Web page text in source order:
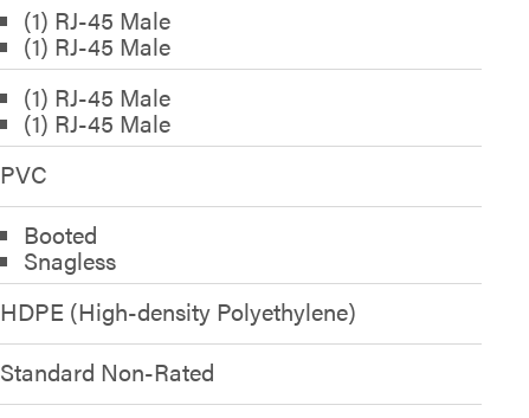
(1) RJ-45 Male
(1) RJ-45 Male
(1) RJ-45 Male
(1) RJ-45 Male
PVC
Booted
Snagless
HDPE (High-density Polyethylene)
Standard Non-Rated